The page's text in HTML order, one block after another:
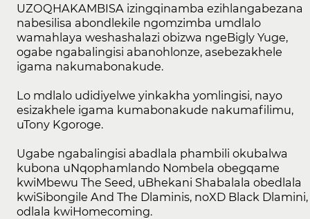
UZOQHAKAMBISA izingqinamba ezihlangabezana
nabesilisa abondlekile ngomzimba umdlalo
wamahlaya weshashalazi obizwa ngeBigly Yuge,
ogabe ngabalingisi abanohlonze, asebezakhele
igama nakumabonakude.
Lo mdlalo udidiyelwe yinkakha yomlingisi, nayo
esizakhele igama kumabonakude nakumafilimu,
uTony Kgoroge.
Ugabe ngabalingisi abadlala phambili okubalwa
kubona uNqophamlando Nombela obegqame
kwiMbewu The Seed, uBhekani Shabalala obedlala
kwiSibongile And The Dlaminis, noXD Black Dlamini,
odlala kwiHomecoming.